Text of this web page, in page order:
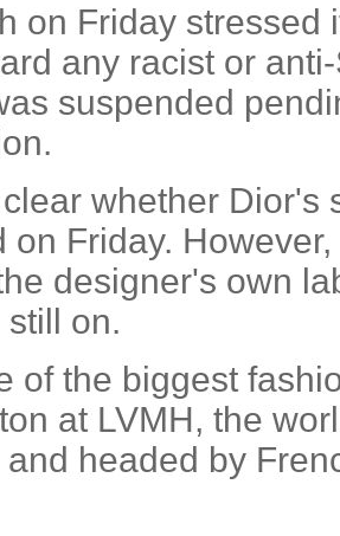
on Friday stressed
any racist or
suspended
whether Dior's
on Friday.
designer's own
on.
of the biggest
at LVMH, the
headed by